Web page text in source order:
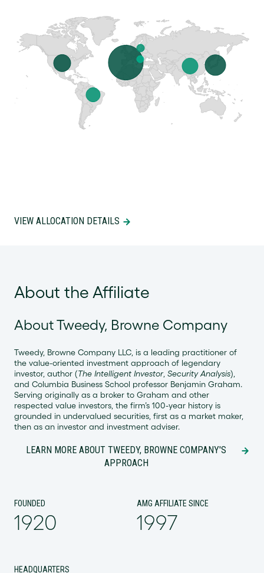
VIEW ALLOCATION DETAILS
About the Affiliate
About Tweedy, Browne Company
Tweedy, Browne Company LLC, is a leading practitioner of
the value-oriented investment approach of legendary
investor, author (The Intelligent Investor, Security Analysis),
and Columbia Business School professor Benjamin Graham.
Serving originally as a broker to Graham and other
respected value investors, the firm’s 100-year history is
grounded in undervalued securities, first as a market maker,
then as an investor and investment adviser.
LEARN MORE ABOUT TWEEDY, BROWNE COMPANY'S
APPROACH
FOUNDED
1920
AMG AFFILIATE SINCE
1997
HEADQUARTERS